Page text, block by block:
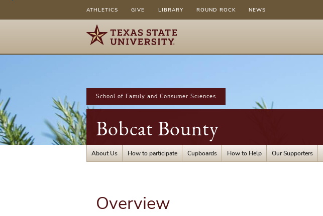
ATHLETICS GIVE LIBRARY ROUND ROCK NEWS
School of Family and Consumer Sciences
Bobcat Bounty
About Us How to participate Cupboards How to Help Our Supporters
Overview